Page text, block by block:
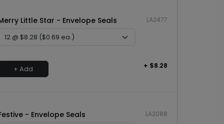
Little Star - Envelope Seals LA2477
+ Add + $8.28
- Envelope Seals LA2088